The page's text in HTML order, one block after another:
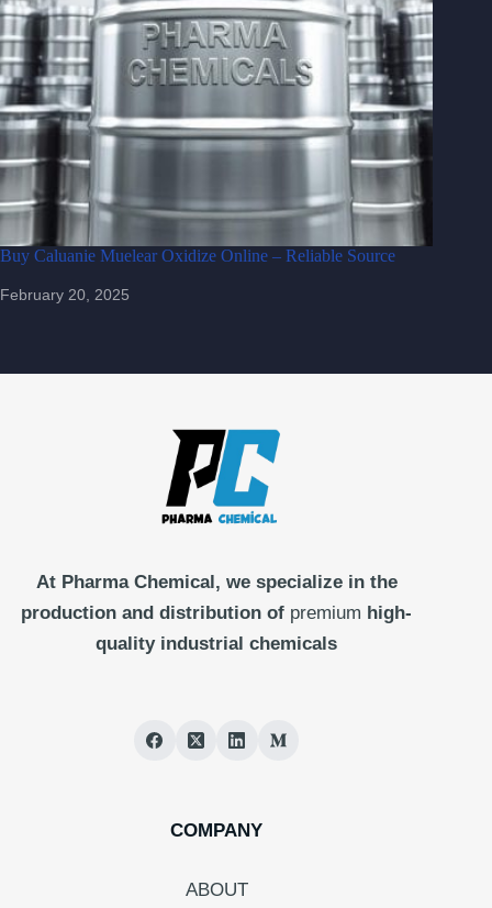
Buy Caluanie Muelear Oxidize Online – Reliable Source
February 20, 2025
At Pharma Chemical, we specialize in the
production and distribution of premium high-
quality industrial chemicals
COMPANY
ABOUT